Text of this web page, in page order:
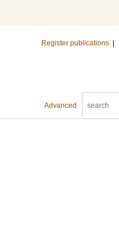
Register publications
Advanced